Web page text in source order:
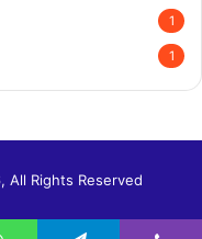
1
1
Rights Reserved